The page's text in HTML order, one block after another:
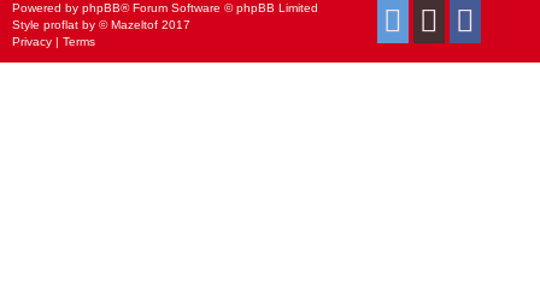
Powered by phpBB® Forum Software © phpBB Limited
Style proflat by ©Mazeltof 2017
Privacy | Terms